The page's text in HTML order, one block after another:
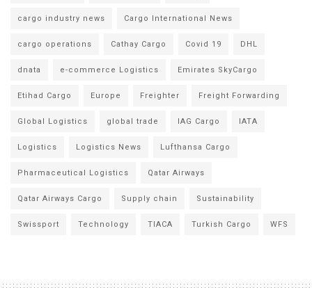
cargo industry news Cargo International News
cargo operations Cathay Cargo Covid 19 DHL
dnata e-commerce Logistics Emirates SkyCargo
Etihad Cargo Europe Freighter Freight Forwarding
Global Logistics global trade IAG Cargo IATA
Logistics Logistics News Lufthansa Cargo
Pharmaceutical Logistics Qatar Airways
Qatar Airways Cargo Supply chain Sustainability
Swissport Technology TIACA Turkish Cargo WFS